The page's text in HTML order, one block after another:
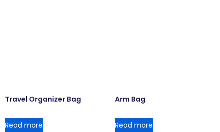
Travel Organizer Bag
Read more
Arm Bag
Read more